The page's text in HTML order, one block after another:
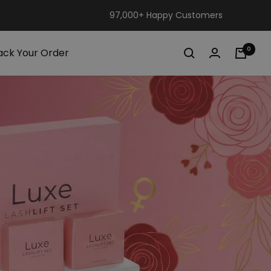
97,000+ Happy Customers
Your Order 0